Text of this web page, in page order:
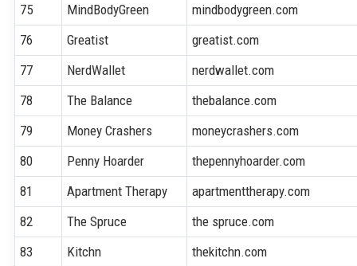
75
MindBodyGreen
mindbodygreen.com
76
Greatist
greatist.com
77
NerdWallet
nerdwallet.com
78
The Balance
thebalance.com
79
Money Crashers
moneycrashers.com
80
Penny Hoarder
thepennyhoarder.com
81
Apartment Therapy
apartmenttherapy.com
82
The Spruce
the spruce.com
83
Kitchn
thekitchn.com